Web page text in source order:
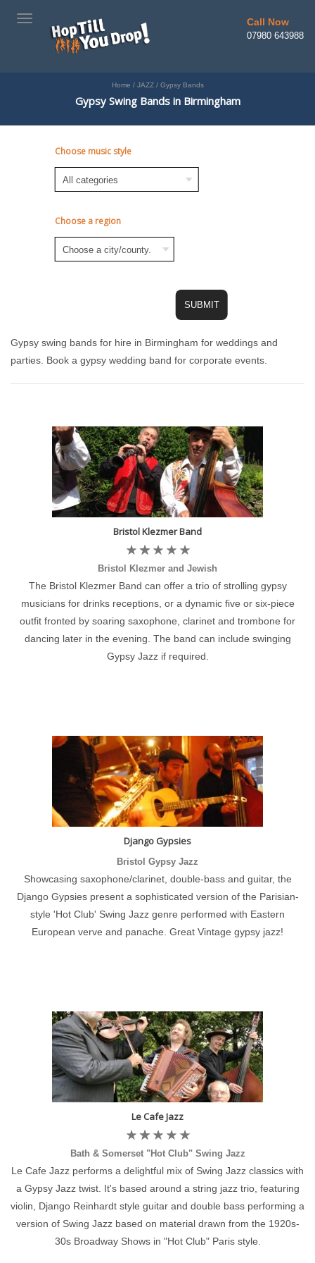
TOGGLE
NAVIGATION
Call Now
07980 643988
Home / JAZZ /Gypsy Bands
Gypsy Swing Bands in Birmingham
Choose music style
Choose a region
Gypsy swing bands for hire in Birmingham for weddings and
parties. Book a gypsy wedding band for corporate events.
Bristol Klezmer Band
Bristol Klezmer and Jewish
The Bristol Klezmer Band can offer a trio of strolling gypsy
musicians for drinks receptions, or a dynamic five or six-piece
outfit fronted by soaring saxophone, clarinet and trombone for
dancing later in the evening. The band can include swinging
Gypsy Jazz if required.
Django Gypsies
Bristol Gypsy Jazz
Showcasing saxophone/clarinet, double-bass and guitar, the
Django Gypsies present a sophisticated version of the Parisian-
style 'Hot Club' Swing Jazz genre performed with Eastern
European verve and panache. Great Vintage gypsy jazz!
Le Cafe Jazz
Bath & Somerset "Hot Club" Swing Jazz
Le Cafe Jazz performs a delightful mix of Swing Jazz classics with
a Gypsy Jazz twist. It's based around a string jazz trio, featuring
violin, Django Reinhardt style guitar and double bass performing a
version of Swing Jazz based on material drawn from the 1920s-
30s Broadway Shows in "Hot Club" Paris style.